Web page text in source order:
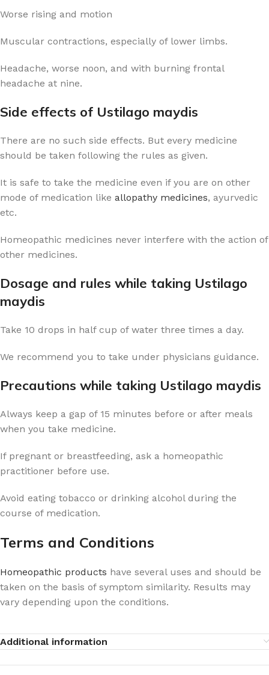
Worse rising and motion
Muscular contractions, especially of lower limbs.
Headache, worse noon, and with burning frontal
headache at nine.
Side effects of Ustilago maydis
There are no such side effects. But every medicine
should be taken following the rules as given.
It is safe to take the medicine even if you are on other
mode of medication like allopathy medicines, ayurvedic
etc.
Homeopathic medicines never interfere with the action of
other medicines.
Dosage and rules while taking Ustilago
maydis
Take 10 drops in half cup of water three times a day.
We recommend you to take under physicians guidance.
Precautions while taking Ustilago maydis
Always keep a gap of 15 minutes before or after meals
when you take medicine.
If pregnant or breastfeeding, ask a homeopathic
practitioner before use.
Avoid eating tobacco or drinking alcohol during the
course of medication.
Terms and Conditions
Homeopathic products have several uses and should be
taken on the basis of symptom similarity. Results may
vary depending upon the conditions.
Additional information